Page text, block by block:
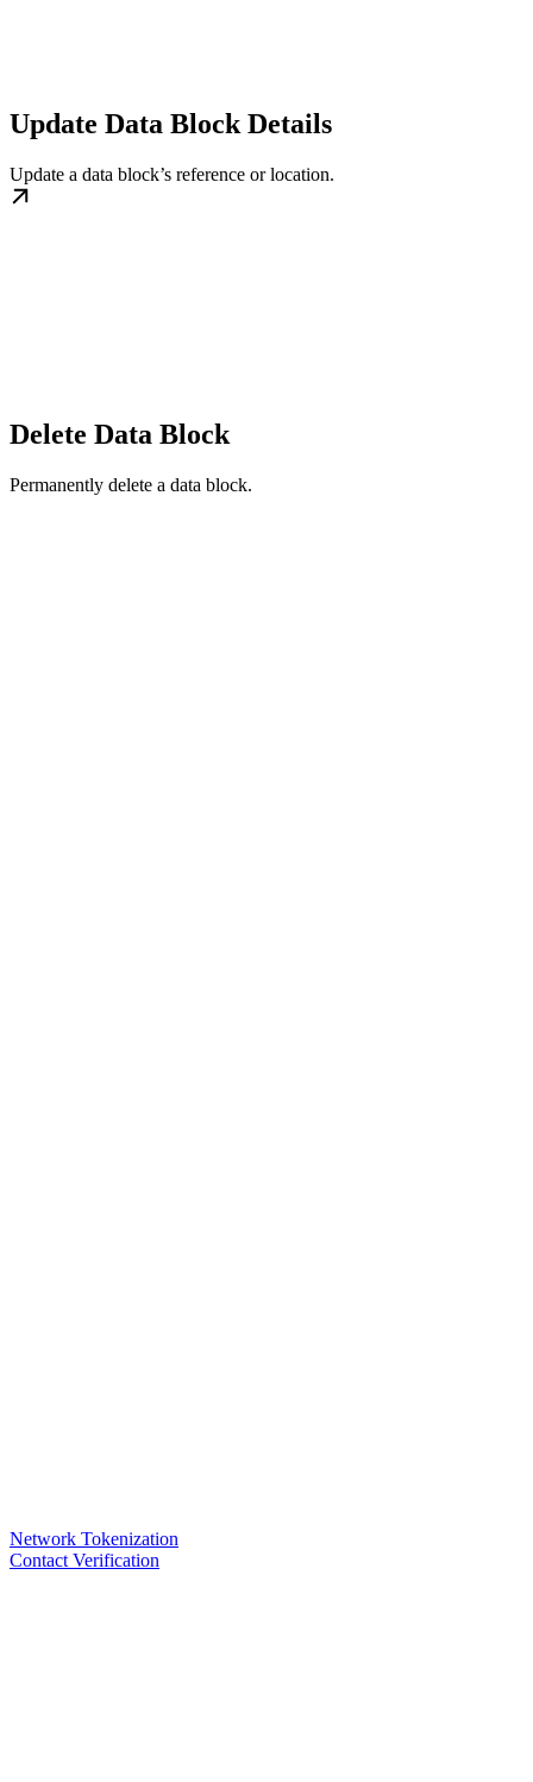
Update Data Block Details
Update a data block’s reference or location.
Delete Data Block
Permanently delete a data block.
Network Tokenization
Contact Verification